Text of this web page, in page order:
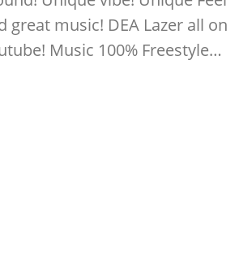
great music! DEA Lazer all on
Music 100% Freestyle…